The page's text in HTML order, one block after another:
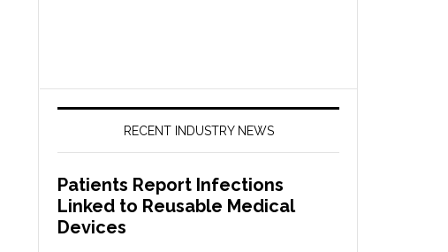
RECENT INDUSTRY NEWS
Patients Report Infections
Linked to Reusable Medical
Devices